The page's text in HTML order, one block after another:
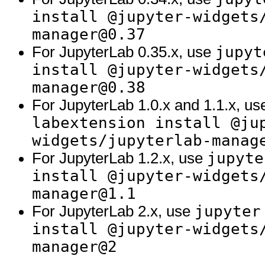
install @jupyter-
manager@0.37
For JupyterLab 0.35.x, use
install @jupyter-
manager@0.38
For JupyterLab 1.0.x and 1.1.x,
labextension install
widgets/jupyterlab-
For JupyterLab 1.2.x, use
install @jupyter-
manager@1.1
For JupyterLab 2.x, use jupyter
install @jupyter-
manager@2